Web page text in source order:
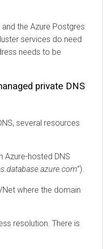
and the Azure Postgres
services do need
needs to be
private DNS
several resources
Azure-hosted DNS
”).
where the domain
resolution. There is